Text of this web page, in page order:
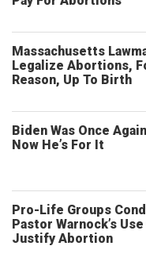
Massachusetts
Legalize Abortions,
Reason, Up To Birth
Biden Was Once
Now He’s For It
Pro-Life Groups
Pastor Warnock’s
Justify Abortion